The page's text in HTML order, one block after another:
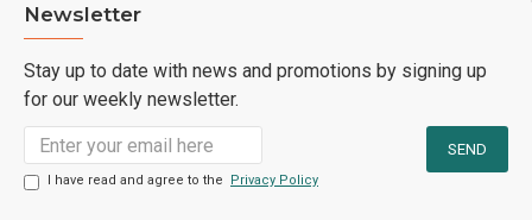
Newsletter
Stay up to date with news and promotions by signing up
for our weekly newsletter.
I have read and agree to the Privacy Policy